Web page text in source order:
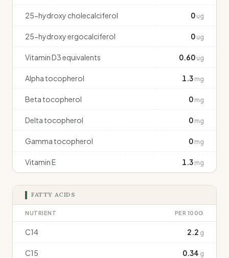
25-hydroxy cholecalciferol 0 ug
25-hydroxy ergocalciferol 0 ug
Vitamin D3 equivalents 0.60 ug
Alpha tocopherol 1.3 mg
Beta tocopherol 0 mg
Delta tocopherol 0 mg
Gamma tocopherol 0 mg
Vitamin E 1.3 mg
FATTY ACIDS
NUTRIENT PER 100G
C14 2.2 g
C15 0.34 g